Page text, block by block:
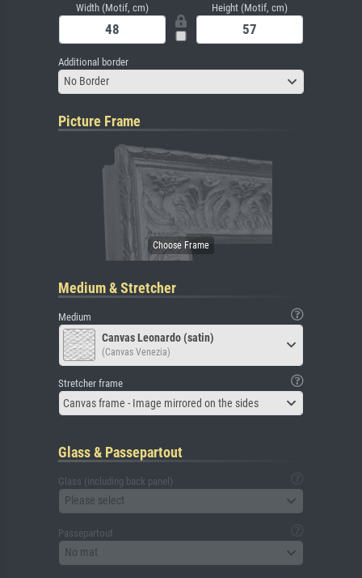
Width (Motif, cm) Height (Motif, cm)
Additional border
No Border
Picture Frame
Medium & Stretcher
Medium
Canvas Leonardo (satin)
(Canvas Venezia)
Stretcher frame
Canvas frame - Image mirrored on the sides
Glass & Passepartout
Glass (including back panel)
Please select
Passepartout
No mat